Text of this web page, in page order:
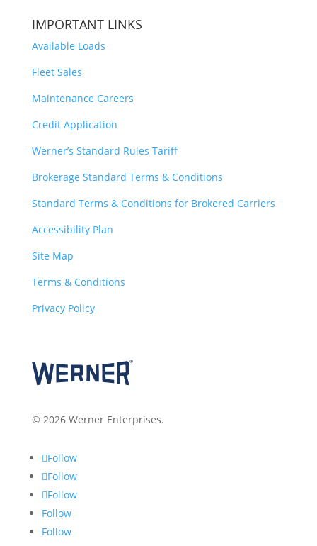
IMPORTANT LINKS
Available Loads
Fleet Sales
Maintenance Careers
Credit Application
Werner’s Standard Rules Tariff
Brokerage Standard Terms & Conditions
Standard Terms & Conditions for Brokered Carriers
Accessibility Plan
Site Map
Terms & Conditions
Privacy Policy
© 2026 Werner Enterprises.
Follow
Follow
Follow
Follow
Follow